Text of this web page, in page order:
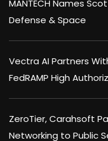
MANTECH Names
Defense & Space
Vectra AI Partners
FedRAMP High
ZeroTier, Carahsoft
Networking to Public